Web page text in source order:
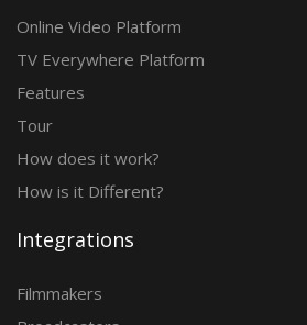
Online Video Platform
TV Everywhere Platform
Features
Tour
How does it work?
How is it Different?
Integrations
Filmmakers